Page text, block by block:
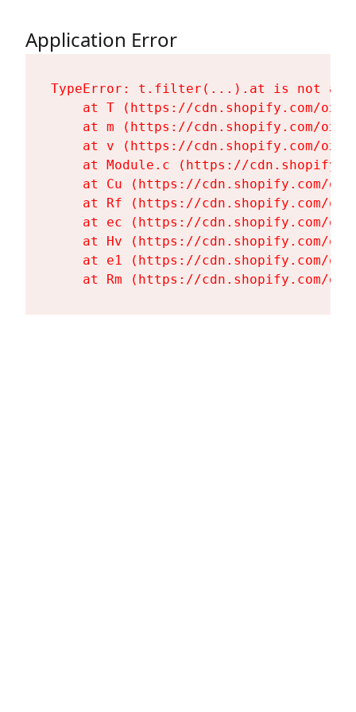
Application Error
TypeError: t.filter(...).at is not a
at T (https://cdn.shopify.com/
at m (https://cdn.shopify.com/
at v (https://cdn.shopify.com/
at Module.c (https://
at Cu (https://cdn.shopify.com/
at Rf (https://cdn.shopify.com/
at ec (https://cdn.shopify.com/
at Hv (https://cdn.shopify.com/
at e1 (https://cdn.shopify.com/
at Rm (https://cdn.shopify.com/